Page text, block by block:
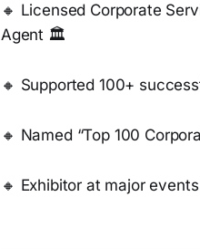
🔸 Licensed Corporate
Agent 🏛️
🔸 Supported 100+
🔸 Named “Top 100
🔸 Exhibitor at major